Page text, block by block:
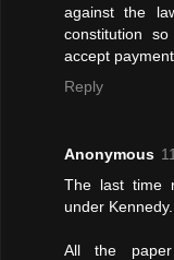
against the
constitution
accept
Reply
Anonymous
The last time
under Kennedy.
All the